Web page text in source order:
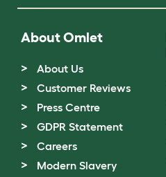
About Omlet
About Us
Customer Reviews
Press Centre
GDPR Statement
Careers
Modern Slavery